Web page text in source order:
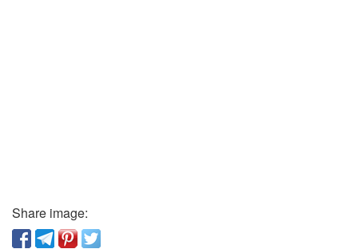
Share image: